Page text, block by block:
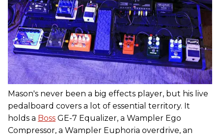
Mason's never been a big effects player, but his live
pedalboard covers a lot of essential territory. It
holds a Boss GE-7 Equalizer, a Wampler Ego
Compressor, a Wampler Euphoria overdrive, an